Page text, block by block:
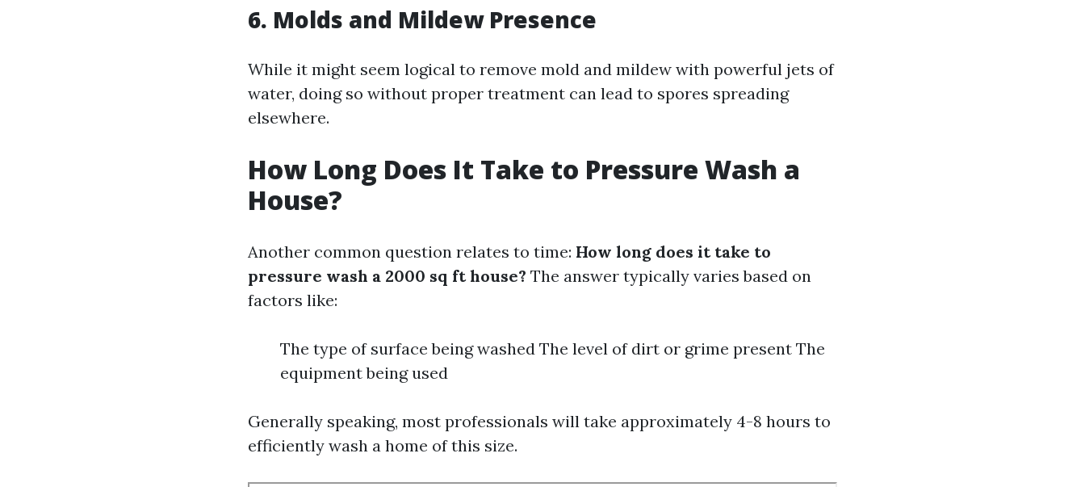
6. Molds and Mildew Presence
While it might seem logical to remove mold and mildew with powerful jets of
water, doing so without proper treatment can lead to spores spreading
elsewhere.
How Long Does It Take to Pressure Wash a
House?
Another common question relates to time: How long does it take to
pressure wash a 2000 sq ft house? The answer typically varies based on
factors like:
The type of surface being washed The level of dirt or grime present The
equipment being used
Generally speaking, most professionals will take approximately 4-8 hours to
efficiently wash a home of this size.